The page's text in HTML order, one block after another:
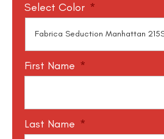
Select Color *
First Name *
Last Name *